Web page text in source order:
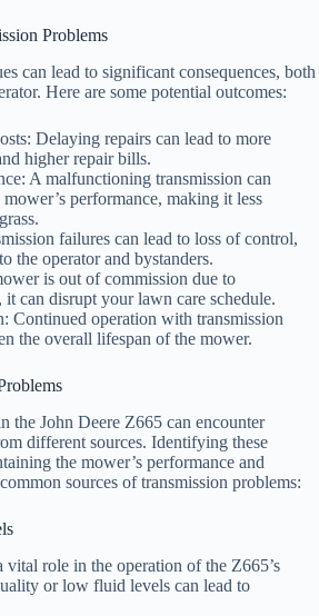
Problems
can lead to significant consequences, both
Here are some potential outcomes:
Delaying repairs can lead to more
higher repair bills.
A malfunctioning transmission can
performance, making it less
failures can lead to loss of control,
the operator and bystanders.
is out of commission due to
it can disrupt your lawn care schedule.
Continued operation with transmission
the overall lifespan of the mower.
the John Deere Z665 can encounter
different sources. Identifying these
the mower’s performance and
sources of transmission problems:
role in the operation of the Z665’s
or low fluid levels can lead to